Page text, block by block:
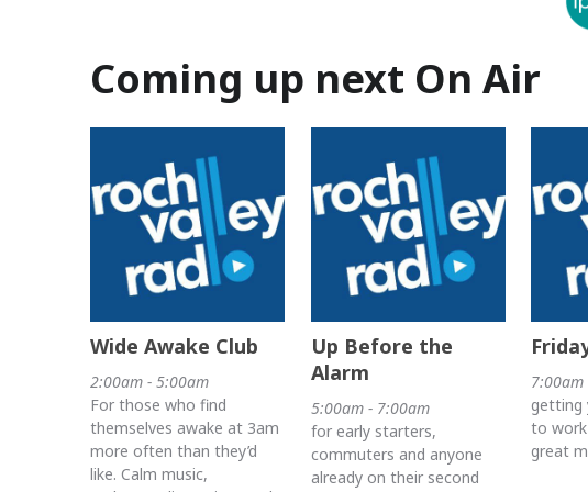
Coming up next On Air
Wide Awake Club
2:00am - 5:00am
For those who find
themselves awake at 3am
more often than they’d
like. Calm music,
Up Before the
Alarm
5:00am - 7:00am
for early starters,
commuters and anyone
already on their second
getting
to
great